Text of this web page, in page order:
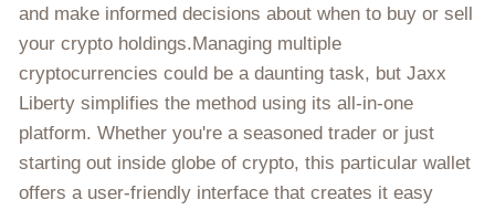
and make informed decisions about when to buy or sell
your crypto holdings.Managing multiple
cryptocurrencies could be a daunting task, but Jaxx
Liberty simplifies the method using its all-in-one
platform. Whether you're a seasoned trader or just
starting out inside globe of crypto, this particular wallet
offers a user-friendly interface that creates it easy